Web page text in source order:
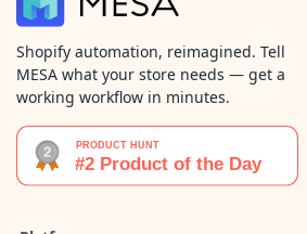
Shopify automation, reimagined. Tell
MESA what your store needs — get a
working workflow in minutes.